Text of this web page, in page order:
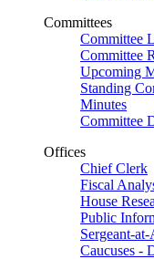
Committees
Committee
Committee
Upcoming
Standing
Minutes
Committee
Offices
Chief Clerk
Fiscal
House
Public
Sergeant-
Caucuses -